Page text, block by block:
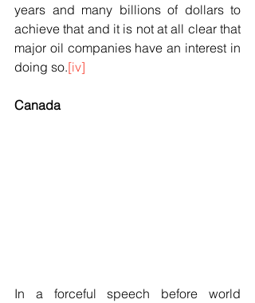
years and many billions of dollars to
achieve that and it is not at all clear that
major oil companies have an interest in
doing so.[iv]
Canada
In a forceful speech before world